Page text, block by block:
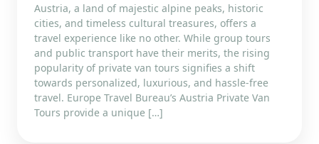
Austria, a land of majestic alpine peaks, historic
cities, and timeless cultural treasures, offers a
travel experience like no other. While group tours
and public transport have their merits, the rising
popularity of private van tours signifies a shift
towards personalized, luxurious, and hassle-free
travel. Europe Travel Bureau’s Austria Private Van
Tours provide a unique […]